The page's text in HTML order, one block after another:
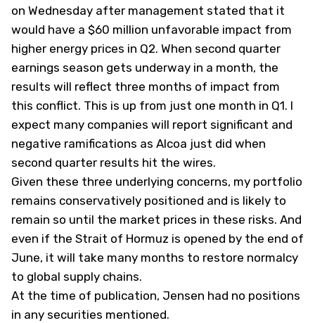
on Wednesday after management stated that it
would have a $60 million unfavorable impact from
higher energy prices in Q2. When second quarter
earnings season gets underway in a month, the
results will reflect three months of impact from
this conflict. This is up from just one month in Q1. I
expect many companies will report significant and
negative ramifications as Alcoa just did when
second quarter results hit the wires.
Given these three underlying concerns, my portfolio
remains conservatively positioned and is likely to
remain so until the market prices in these risks. And
even if the Strait of Hormuz is opened by the end of
June, it will take many months to restore normalcy
to global supply chains.
At the time of publication, Jensen had no positions
in any securities mentioned.